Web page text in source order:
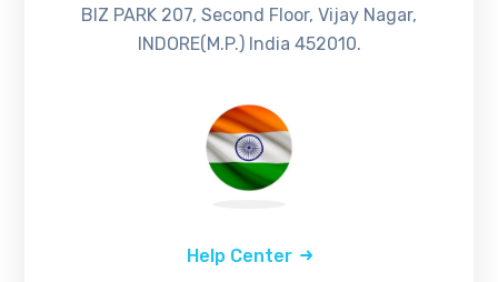
BIZ PARK 207, Second Floor, Vijay Nagar,
INDORE(M.P.) India 452010.
Help Center